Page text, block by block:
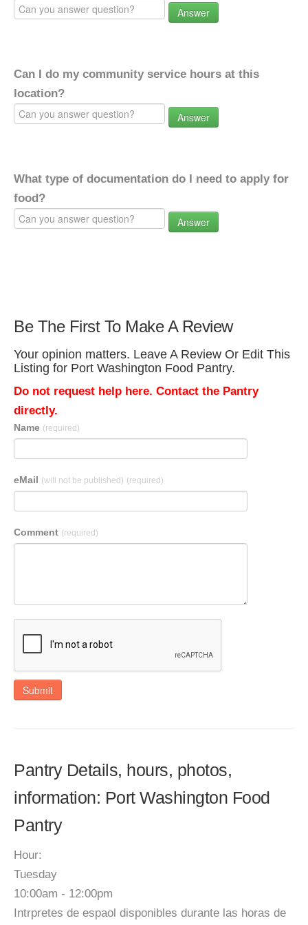
Answer
Can I do my community service hours at this
location?
Answer
What type of documentation do I need to apply for
food?
Answer
Be The First To Make A Review
Your opinion matters. Leave A Review Or Edit This
Listing for Port Washington Food Pantry.
Do not request help here. Contact the Pantry
directly.
Name (required)
eMail (will not be published) (required)
Comment (required)
Submit
Pantry Details, hours, photos,
information: Port Washington Food
Pantry
Hour:
Tuesday
10:00am - 12:00pm
Intrpretes de espaol disponibles durante las horas de